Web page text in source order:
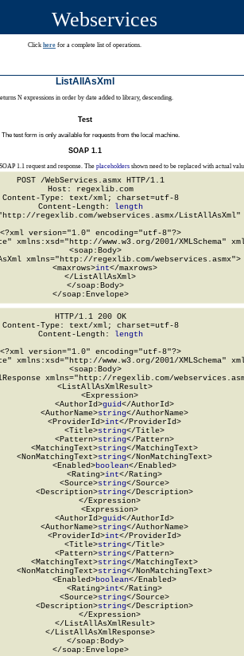
Webservices
Click here for a complete list of operations.
ListAllAsXml
N expressions in order by date added to library, descending.
Test
The test form is only available for requests from the local machine.
SOAP 1.1
1.1 request and response. The placeholdersshown need to be replaced with actual
POST /WebServices.asmx HTTP/1.1
Host: regexlib.com
Content-Type: text/xml; charset=utf-8
Content-Length:
length
"http://regexlib.com/webservices.asmx/ListAllAsXml"
<?xml version="1.0" encoding="utf-8"?>
xmlns:xsd="http://www.w3.org/2001/XMLSchema"
  <soap:Body>
xmlns="http://regexlib.com/webservices.asmx">
      <maxrows>
int</maxrows>
    </ListAllAsXml>
  </soap:Body>
</soap:Envelope>
HTTP/1.1 200 OK
Content-Type: text/xml; charset=utf-8
Content-Length:
length
<?xml version="1.0" encoding="utf-8"?>
xmlns:xsd="http://www.w3.org/2001/XMLSchema"
  <soap:Body>
xmlns="http://regexlib.com/
      <ListAllAsXmlResult>
        <Expression>
          <AuthorId>
guid</AuthorId>
<AuthorName>
string</AuthorName>
          <ProviderId>
int</ProviderId>
          <Title>
string</Title>
          <Pattern>
string</Pattern>
<MatchingText>
string</MatchingText>
<NonMatchingText>
string</NonMatchingText>
          <Enabled>
boolean</Enabled>
          <Rating>
int</Rating>
          <Source>
string</Source>
<Description>
string</Description>
        </Expression>
        <Expression>
          <AuthorId>
guid</AuthorId>
<AuthorName>
string</AuthorName>
          <ProviderId>
int</ProviderId>
          <Title>
string</Title>
          <Pattern>
string</Pattern>
<MatchingText>
string</MatchingText>
<NonMatchingText>
string</NonMatchingText>
          <Enabled>
boolean</Enabled>
          <Rating>
int</Rating>
          <Source>
string</Source>
<Description>
string</Description>
        </Expression>
      </ListAllAsXmlResult>
    </ListAllAsXmlResponse>
  </soap:Body>
</soap:Envelope>